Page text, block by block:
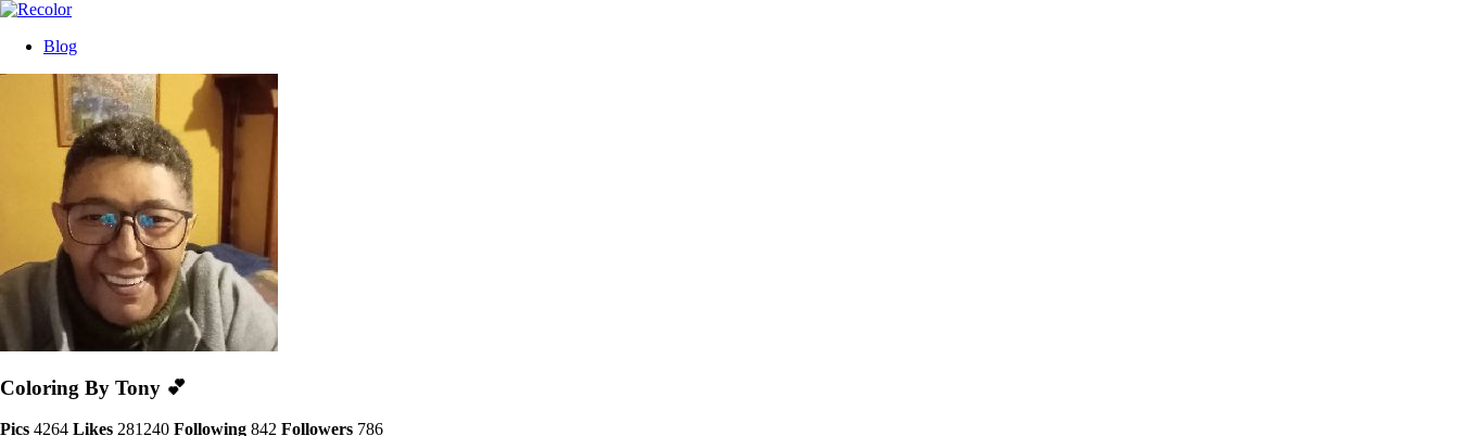
Blog
Coloring By Tony 💕
Pics 4264 Likes 281240 Following 842 Followers 786